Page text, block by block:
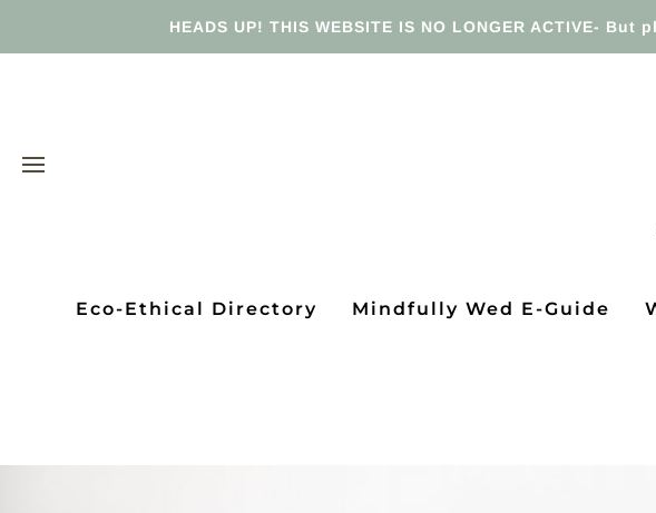
HEADS UP! THIS WEBSITE IS NO LONGER ACTIVE- But
Eco-Ethical Directory Mindfully Wed E-Guide